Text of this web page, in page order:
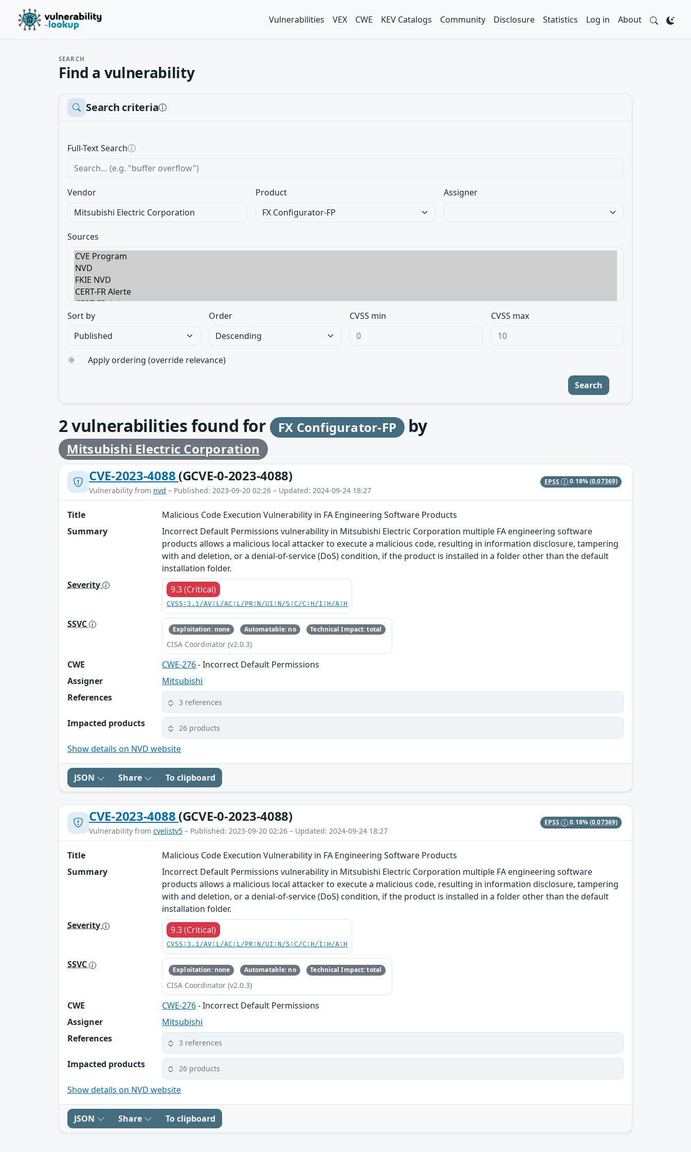
Vulnerabilities VEX CWE KEV Catalogs Community Disclosure Statistics Log in About
SEARCH
Find a vulnerability
Search criteriaⓘ
Full-Text Searchⓘ
Vendor Product Assigner
Sources
Sort by Order CVSS min CVSS max
Apply ordering (override relevance)
Search
2vulnerabilities found for FX Configurator-FP by
Mitsubishi Electric Corporation
CVE-2023-4088 (GCVE-0-2023-4088)
Vulnerability from nvd – Published: 2023-09-20 02:26 – Updated: 2024-09-24 18:27
EPSS 0.18%(0.07369)
Title
Malicious Code Execution Vulnerability in FA Engineering Software Products
Summary
Incorrect Default Permissions vulnerability in Mitsubishi Electric Corporation multiple FA engineering software
products allows a malicious local attacker to execute a malicious code, resulting in information disclosure, tampering
with and deletion, or a denial-of-service (DoS) condition, if the product is installed in a folder other than the default
installation folder.
Severity
9.3 (Critical)
CVSS:3.1/AV:L/AC:L/PR:N/UI:N/S:C/C:H/I:H/A:H
SSVC Exploitation: none Automatable: no Technical Impact: total
CISA Coordinator (v2.0.3)
CWE CWE-276- Incorrect Default Permissions
Assigner
Mitsubishi
References
3 references
Impacted products 26 products
Show details on NVD website
JSON Share To clipboard
CVE-2023-4088 (GCVE-0-2023-4088)
Vulnerability from cvelistv5 – Published: 2023-09-20 02:26 – Updated: 2024-09-24 18:27
EPSS 0.18%(0.07369)
Title
Malicious Code Execution Vulnerability in FA Engineering Software Products
Summary
Incorrect Default Permissions vulnerability in Mitsubishi Electric Corporation multiple FA engineering software
products allows a malicious local attacker to execute a malicious code, resulting in information disclosure, tampering
with and deletion, or a denial-of-service (DoS) condition, if the product is installed in a folder other than the default
installation folder.
Severity
9.3 (Critical)
CVSS:3.1/AV:L/AC:L/PR:N/UI:N/S:C/C:H/I:H/A:H
SSVC Exploitation: none Automatable: no Technical Impact: total
CISA Coordinator (v2.0.3)
CWE CWE-276- Incorrect Default Permissions
Assigner
Mitsubishi
References
3 references
Impacted products 26 products
Show details on NVD website
JSON Share To clipboard